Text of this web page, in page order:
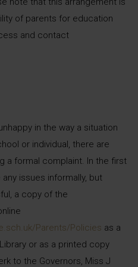
of parents for education
and contact
in the way a situation
or individual, there are
a formal complaint. In the first
issues informally, but
a copy of the
Parents/Policies as a
or as a printed copy
to the Governors, Miss J